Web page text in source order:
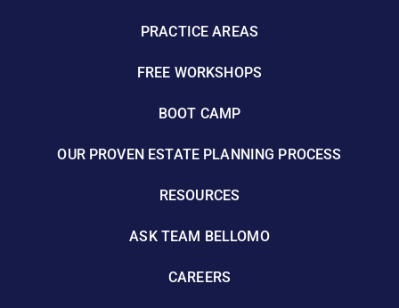
PRACTICE AREAS
FREE WORKSHOPS
BOOT CAMP
OUR PROVEN ESTATE PLANNING PROCESS
RESOURCES
ASK TEAM BELLOMO
CAREERS